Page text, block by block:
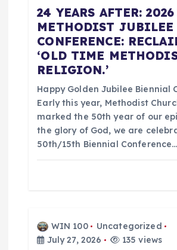
24 YEARS AFTER:
METHODIST JUBILEE
CONFERENCE:
‘OLD TIME
RELIGION.’
Happy Golden Jubilee Biennial
Early this year, Methodist
marked the 50th year of our
the glory of God, we are
50th/15th Biennial Conference…
WIN 100
Uncategorized
July 27, 2026
135 views